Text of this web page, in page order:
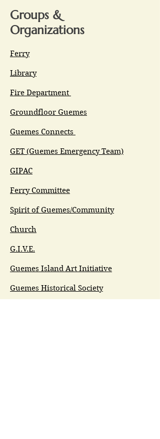
Groups &
Organizations
Ferry
Library
Fire Department
Groundfloor Guemes
Guemes Connects
GET (Guemes Emergency Team)
GIPAC
Ferry Committee
Spirit of Guemes/Community
Church
G.I.V.E.
Guemes Island Art Initiative
Guemes Historical Society